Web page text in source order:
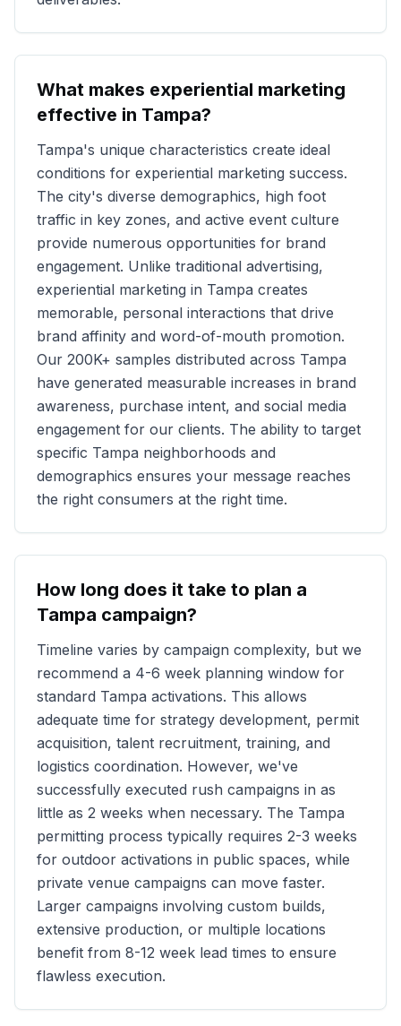
What makes experiential marketing
effective in Tampa?
Tampa's unique characteristics create ideal
conditions for experiential marketing success.
The city's diverse demographics, high foot
traffic in key zones, and active event culture
provide numerous opportunities for brand
engagement. Unlike traditional advertising,
experiential marketing in Tampa creates
memorable, personal interactions that drive
brand affinity and word-of-mouth promotion.
Our 200K+ samples distributed across Tampa
have generated measurable increases in brand
awareness, purchase intent, and social media
engagement for our clients. The ability to target
specific Tampa neighborhoods and
demographics ensures your message reaches
the right consumers at the right time.
How long does it take to plan a
Tampa campaign?
Timeline varies by campaign complexity, but we
recommend a 4-6 week planning window for
standard Tampa activations. This allows
adequate time for strategy development, permit
acquisition, talent recruitment, training, and
logistics coordination. However, we've
successfully executed rush campaigns in as
little as 2 weeks when necessary. The Tampa
permitting process typically requires 2-3 weeks
for outdoor activations in public spaces, while
private venue campaigns can move faster.
Larger campaigns involving custom builds,
extensive production, or multiple locations
benefit from 8-12 week lead times to ensure
flawless execution.